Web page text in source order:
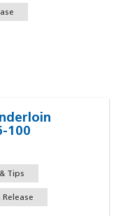
100
Tips
Release